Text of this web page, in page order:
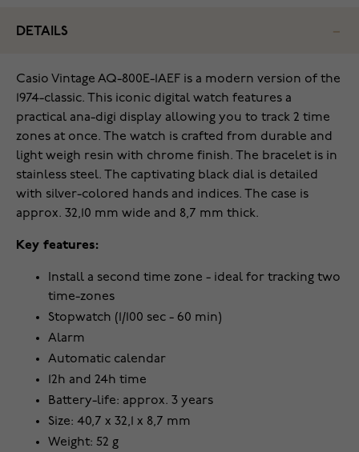
DETAILS
Casio Vintage AQ-800E-1AEF is a modern version of the
1974-classic. This iconic digital watch features a
practical ana-digi display allowing you to track 2 time
zones at once. The watch is crafted from durable and
light weigh resin with chrome finish. The bracelet is in
stainless steel. The captivating black dial is detailed
with silver-colored hands and indices. The case is
approx. 32,10 mm wide and 8,7 mm thick.
Key features:
Install a second time zone - ideal for tracking two
time-zones
Stopwatch (1/100 sec - 60 min)
Alarm
Automatic calendar
12h and 24h time
Battery-life: approx. 3 years
Size: 40,7 x 32,1 x 8,7 mm
Weight: 52 g